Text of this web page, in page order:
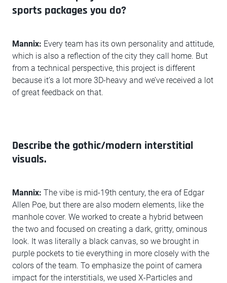
sports packages you do?
Mannix: Every team has its own personality and attitude,
which is also a reflection of the city they call home. But
from a technical perspective, this project is different
because it’s a lot more 3D-heavy and we’ve received a lot
of great feedback on that.
Describe the gothic/modern interstitial
visuals.
Mannix: The vibe is mid-19th century, the era of Edgar
Allen Poe, but there are also modern elements, like the
manhole cover. We worked to create a hybrid between
the two and focused on creating a dark, gritty, ominous
look. It was literally a black canvas, so we brought in
purple pockets to tie everything in more closely with the
colors of the team. To emphasize the point of camera
impact for the interstitials, we used X-Particles and